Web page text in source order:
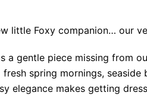
little Foxy companion… our
a gentle piece missing from
spring mornings, seaside
elegance makes getting